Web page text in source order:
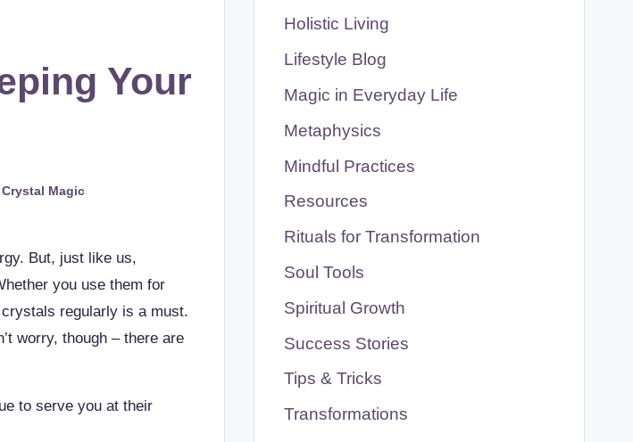
Your
Crystal Magic
But, just like us,
you use them for
regularly is a must.
worry, though – there are
to serve you at their
Holistic Living
Lifestyle Blog
Magic in Everyday Life
Metaphysics
Mindful Practices
Resources
Rituals for Transformation
Soul Tools
Spiritual Growth
Success Stories
Tips & Tricks
Transformations